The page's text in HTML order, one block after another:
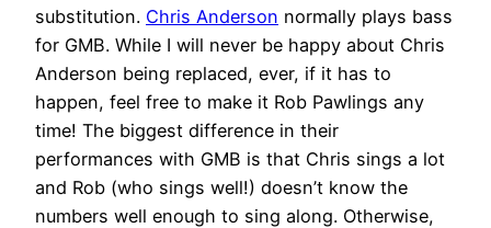
substitution. Chris Anderson normally plays bass
for GMB. While I will never be happy about Chris
Anderson being replaced, ever, if it has to
happen, feel free to make it Rob Pawlings any
time! The biggest difference in their
performances with GMB is that Chris sings a lot
and Rob (who sings well!) doesn’t know the
numbers well enough to sing along. Otherwise,